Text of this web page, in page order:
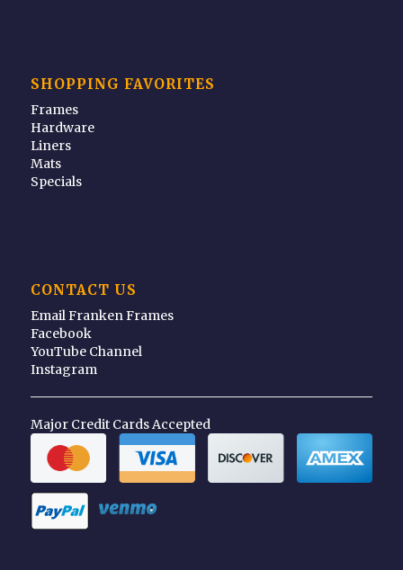
SHOPPING FAVORITES
Frames
Hardware
Liners
Mats
Specials
CONTACT US
Email Franken Frames
Facebook
YouTube Channel
Instagram
Major Credit Cards Accepted